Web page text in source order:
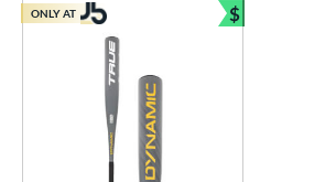
1 matching results
matching results
and Save
matching results
ONLY AT $
Bundle and